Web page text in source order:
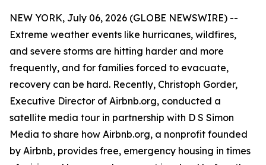
NEW YORK, July 06, 2026 (GLOBE NEWSWIRE) --
Extreme weather events like hurricanes, wildfires,
and severe storms are hitting harder and more
frequently, and for families forced to evacuate,
recovery can be hard. Recently, Christoph Gorder,
Executive Director of Airbnb.org, conducted a
satellite media tour in partnership with D S Simon
Media to share how Airbnb.org, a nonprofit founded
by Airbnb, provides free, emergency housing in times